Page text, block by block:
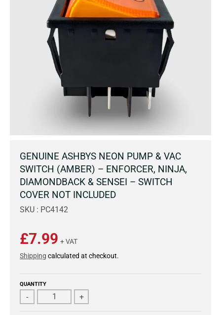
GENUINE ASHBYS NEON PUMP & VAC
SWITCH (AMBER) – ENFORCER, NINJA,
DIAMONDBACK & SENSEI – SWITCH
COVER NOT INCLUDED
SKU : PC4142
£7.99 + VAT
Shipping calculated at checkout.
QUANTITY
- +